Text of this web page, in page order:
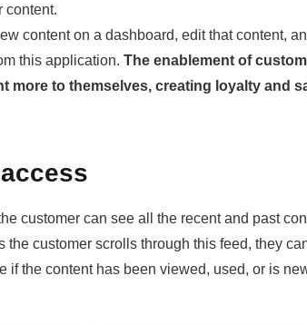
content.
content on a dashboard, edit that content,
this application. The enablement of
more to themselves, creating loyalty and
customer can see all the recent and past
the customer scrolls through this feed, they
if the content has been viewed, used, or is